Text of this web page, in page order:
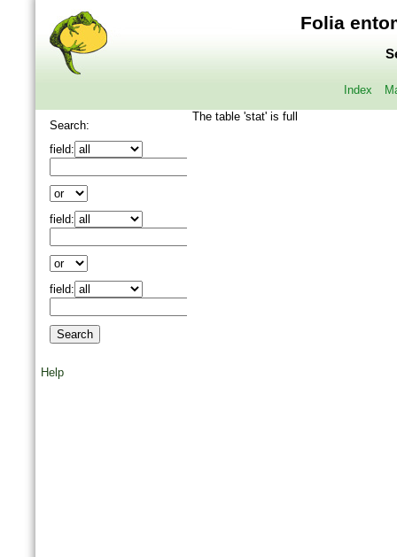
Folia
Index
Search:
field:
field:
field:
Help
The table 'stat' is full